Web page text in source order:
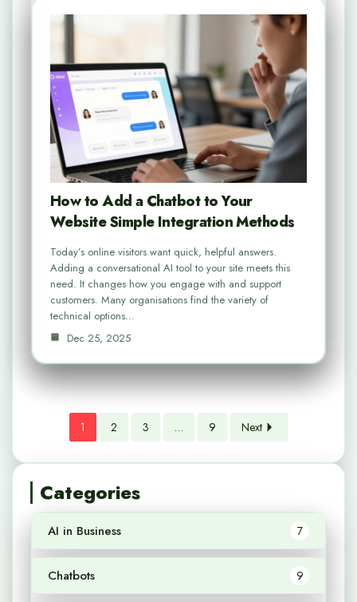
How to Add a Chatbot to Your
Website Simple Integration Methods
Today’s online visitors want quick, helpful answers.
Adding a conversational AI tool to your site meets this
need. It changes how you engage with and support
customers. Many organisations find the variety of
technical options…
Dec 25, 2025
1 2 3 … 9 Next
Categories
AI in Business 7
Chatbots 9